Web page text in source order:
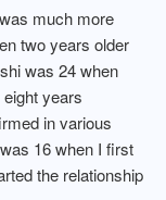
much more
two years older
was 24 when
years
in various
16 when I first
the relationship